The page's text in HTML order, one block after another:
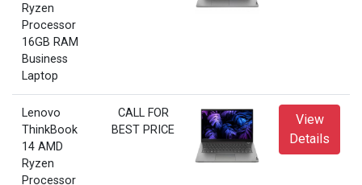
Ryzen
Processor
16GB RAM
Business
Laptop
Lenovo
ThinkBook
14 AMD
Ryzen
Processor
CALL FOR
BEST PRICE
View
Details